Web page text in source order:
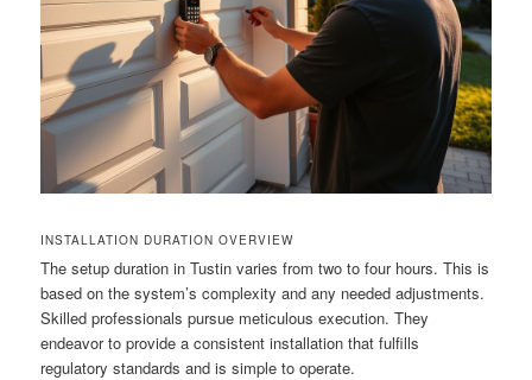
INSTALLATION DURATION OVERVIEW
The setup duration in Tustin varies from two to four hours. This is
based on the system’s complexity and any needed adjustments.
Skilled professionals pursue meticulous execution. They
endeavor to provide a consistent installation that fulfills
regulatory standards and is simple to operate.